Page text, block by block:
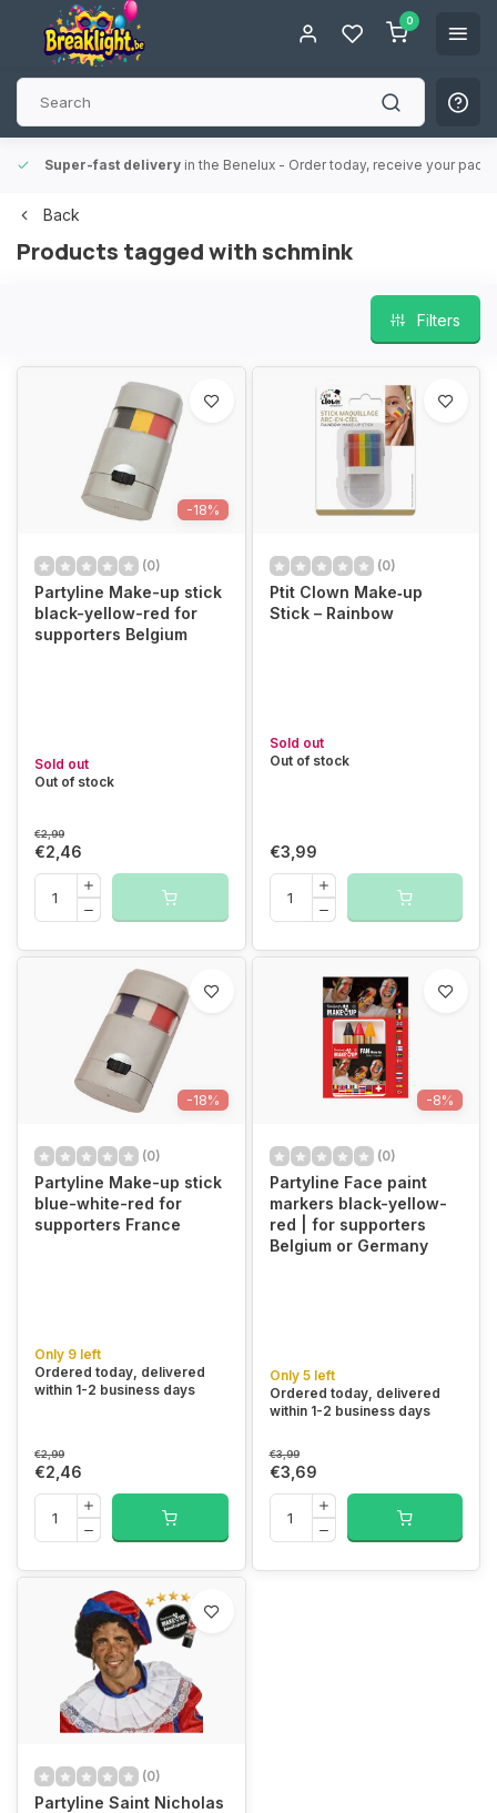
0
Super-fast delivery in the Benelux - Order today, receive your
Back
Products tagged with schmink
Filters
-18%
(0)
Partyline Make-up stick
black-yellow-red for
supporters Belgium
Sold out
Out of stock
€2,99
€2,46
(0)
Ptit Clown Make‑up
Stick – Rainbow
Sold out
Out of stock
€3,99
-18%
(0)
Partyline Make-up stick
blue-white-red for
supporters France
Only 9 left
Ordered today, delivered
within 1-2 business days
€2,99
€2,46
-8%
(0)
Partyline Face paint
markers black-yellow-
red | for supporters
Belgium or Germany
Only 5 left
Ordered today, delivered
within 1-2 business days
€3,99
€3,69
(0)
Partyline Saint Nicholas